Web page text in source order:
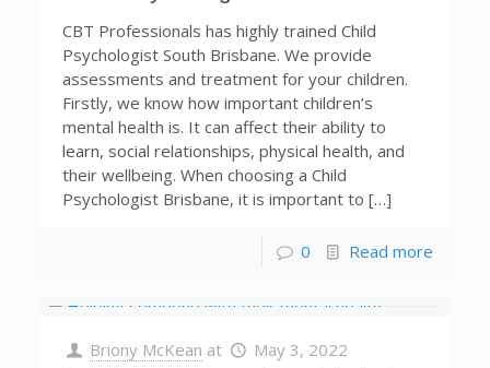
CBT Professionals has highly trained Child
Psychologist South Brisbane. We provide
assessments and treatment for your children.
Firstly, we know how important children’s
mental health is. It can affect their ability to
learn, social relationships, physical health, and
their wellbeing. When choosing a Child
Psychologist Brisbane, it is important to […]
0 Read more
Briony McKean at May 3, 2022